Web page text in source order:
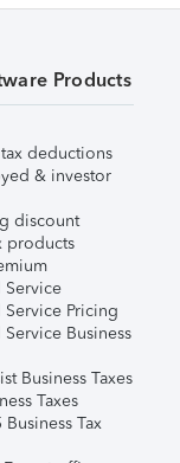
Products
deductions
& investor
discount
products
Service
Service Pricing
Business
Business Taxes
Taxes
Tax